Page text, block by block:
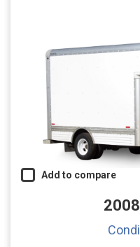
Add to compare